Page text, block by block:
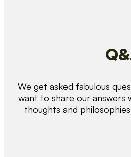
We get asked fabulous
want to share our answers
thoughts and